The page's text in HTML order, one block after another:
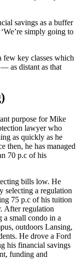
savings as a buffer
simply going to
few key classes which
as distant as that
purpose for Mike
lawyer who
as quickly as he
then, he has managed
70 p.c of his
bills low. He
selecting a regulation
75 p.c of his tuition
After regulation
a small condo in a
outdoors Lansing,
He drove a Ford
his financial savings
funding and